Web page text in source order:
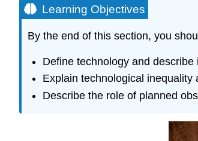
Learning Objectives
By the end of this section, you
Define technology and describe
Explain technological
Describe the role of planned